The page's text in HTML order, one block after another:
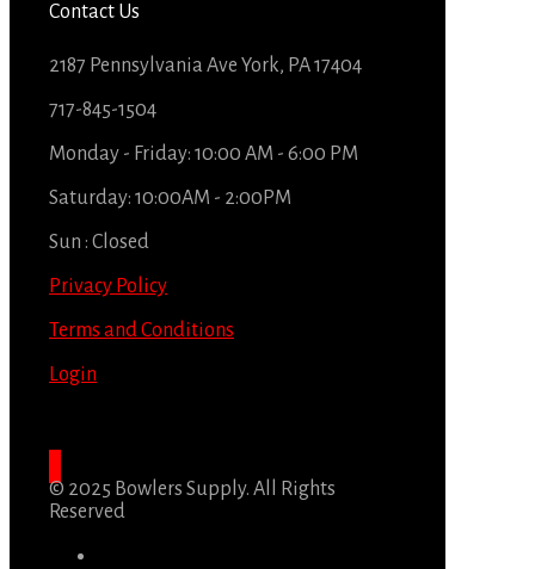
Contact Us
2187 Pennsylvania Ave York, PA 17404
717-845-1504
Monday - Friday: 10:00 AM - 6:00 PM
Saturday: 10:00AM - 2:00PM
Sun : Closed
Privacy Policy
Terms and Conditions
Login
© 2025 Bowlers Supply. All Rights
Reserved